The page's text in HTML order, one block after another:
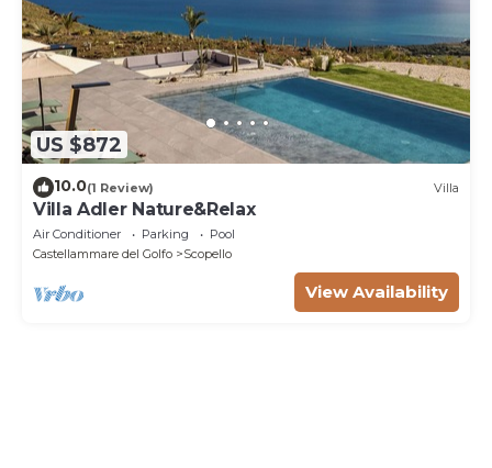
US $872
10.0(1 Review) Villa
Villa Adler Nature&Relax
Air Conditioner Parking
Pool
Castellammare del Golfo
Scopello
View Availability